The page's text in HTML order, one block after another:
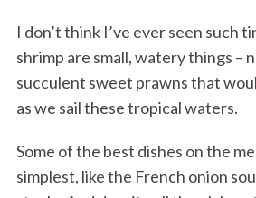
I don’t think I’ve ever seen such
shrimp are small, watery things –
succulent sweet prawns that
as we sail these tropical waters.
Some of the best dishes on the
simplest, like the French onion